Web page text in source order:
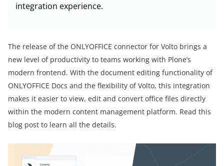
integration experience.
The release of the ONLYOFFICE connector for Volto brings a
new level of productivity to teams working with Plone’s
modern frontend. With the document editing functionality of
ONLYOFFICE Docs and the flexibility of Volto, this integration
makes it easier to view, edit and convert office files directly
within the modern content management platform. Read this
blog post to learn all the details.